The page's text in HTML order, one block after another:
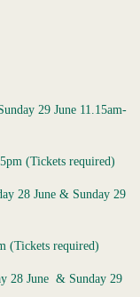
29 June 11.15am-
(Tickets required)
28 June & Sunday 29
(Tickets required)
28 June & Sunday 29